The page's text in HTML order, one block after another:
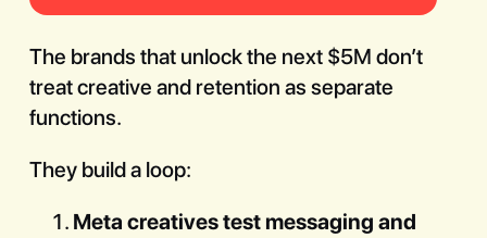
The brands that unlock the next $5M don’t
treat creative and retention as separate
functions.
They build a loop:
Meta creatives test messaging and